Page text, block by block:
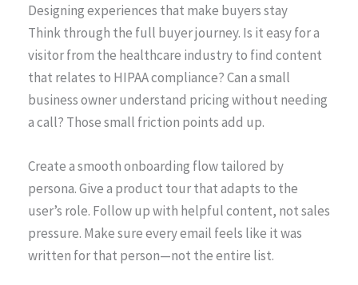
Designing experiences that make buyers stay
Think through the full buyer journey. Is it easy for a
visitor from the healthcare industry to find content
that relates to HIPAA compliance? Can a small
business owner understand pricing without needing
a call? Those small friction points add up.
Create a smooth onboarding flow tailored by
persona. Give a product tour that adapts to the
user’s role. Follow up with helpful content, not sales
pressure. Make sure every email feels like it was
written for that person—not the entire list.